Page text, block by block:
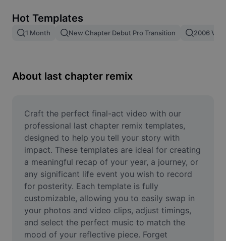
Image merge
Resize Image
Meme Generator
AI Text Remover
AI People Remover
AI Inpainting
Face Cutout
Video
Hot Templates
1 Month New Chapter Debut Pro Transition 2006 Vs
About last chapter remix
Craft the perfect final-act video with our
professional last chapter remix templates,
designed to help you tell your story with
impact. These templates are ideal for creating
a meaningful recap of your year, a journey, or
any significant life event you wish to record
for posterity. Each template is fully
customizable, allowing you to easily swap in
your photos and video clips, adjust timings,
and select the perfect music to match the
mood of your reflective piece. Forget